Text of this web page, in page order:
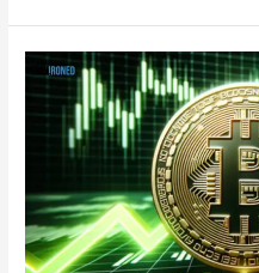
Digital
Asset
Investments
Amid
Bitcoin’s
Decline